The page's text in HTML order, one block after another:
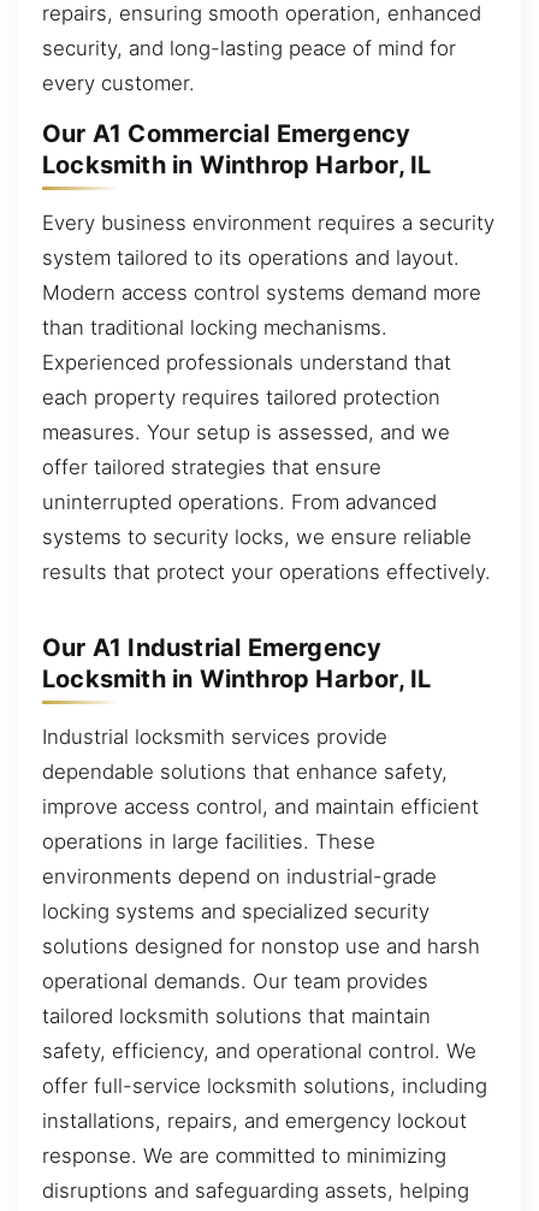
repairs, ensuring smooth operation, enhanced
security, and long-lasting peace of mind for
every customer.
Our A1 Commercial Emergency
Locksmith in Winthrop Harbor, IL
Every business environment requires a security
system tailored to its operations and layout.
Modern access control systems demand more
than traditional locking mechanisms.
Experienced professionals understand that
each property requires tailored protection
measures. Your setup is assessed, and we
offer tailored strategies that ensure
uninterrupted operations. From advanced
systems to security locks, we ensure reliable
results that protect your operations effectively.
Our A1 Industrial Emergency
Locksmith in Winthrop Harbor, IL
Industrial locksmith services provide
dependable solutions that enhance safety,
improve access control, and maintain efficient
operations in large facilities. These
environments depend on industrial-grade
locking systems and specialized security
solutions designed for nonstop use and harsh
operational demands. Our team provides
tailored locksmith solutions that maintain
safety, efficiency, and operational control. We
offer full-service locksmith solutions, including
installations, repairs, and emergency lockout
response. We are committed to minimizing
disruptions and safeguarding assets, helping